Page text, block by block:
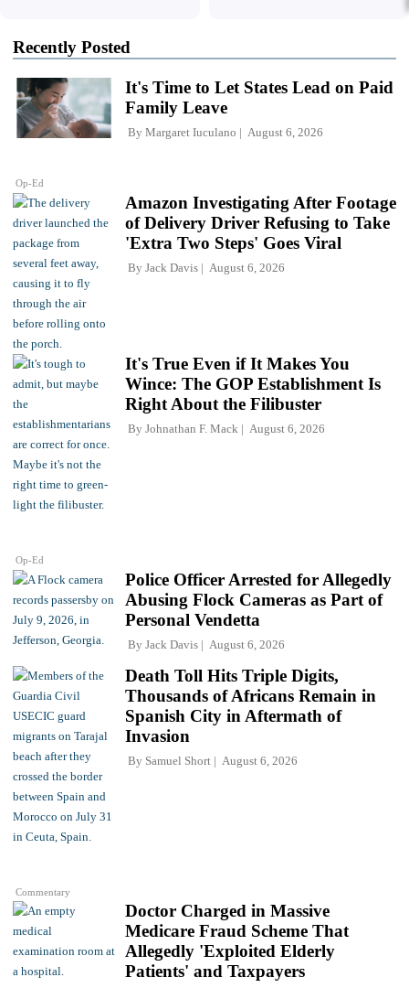
Recently Posted
Op-Ed
It's Time to Let States Lead on Paid
Family Leave
By Margaret Iuculano August 6, 2026
Amazon Investigating After Footage
of Delivery Driver Refusing to Take
'Extra Two Steps' Goes Viral
By Jack Davis August 6, 2026
Op-Ed
It's True Even if It Makes You
Wince: The GOP Establishment Is
Right About the Filibuster
By Johnathan F. Mack August 6, 2026
Police Officer Arrested for Allegedly
Abusing Flock Cameras as Part of
Personal Vendetta
By Jack Davis August 6, 2026
Commentary
Death Toll Hits Triple Digits,
Thousands of Africans Remain in
Spanish City in Aftermath of
Invasion
By Samuel Short August 6, 2026
Doctor Charged in Massive
Medicare Fraud Scheme That
Allegedly 'Exploited Elderly
Patients' and Taxpayers